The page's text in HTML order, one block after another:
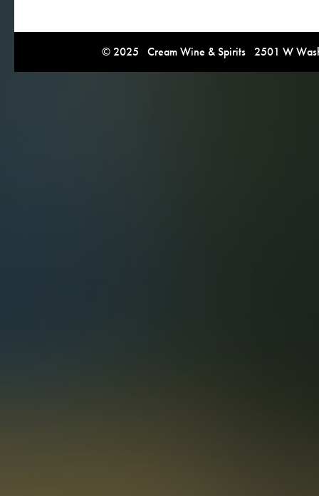
© 2025 Cream Wine & Spirits 2501 W